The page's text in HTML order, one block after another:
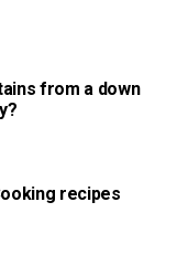
from a down
recipes